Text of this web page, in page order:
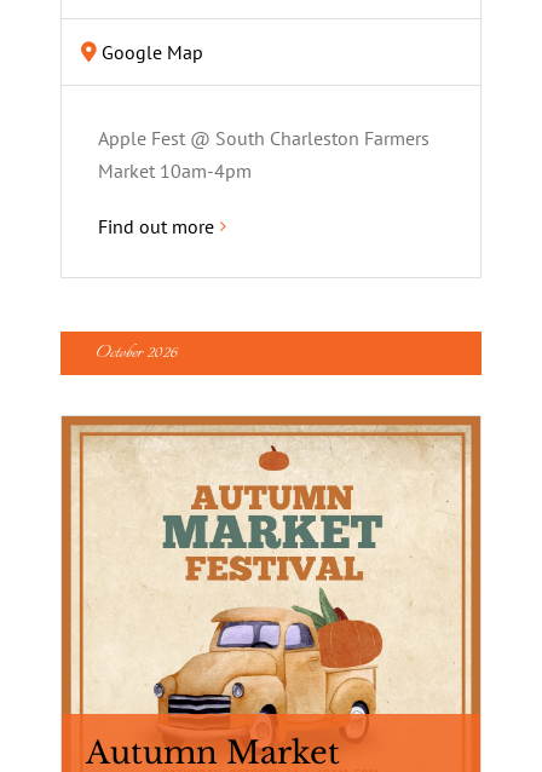
Google Map
Apple Fest @ South Charleston Farmers
Market 10am-4pm
Find out more
October 2026
Autumn Market